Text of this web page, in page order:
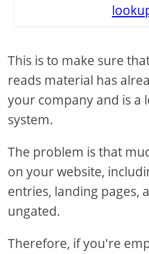
This is to make sure
reads material has
your company and is a
system.
The problem is that
on your website,
entries, landing pages,
ungated.
Therefore, if you're